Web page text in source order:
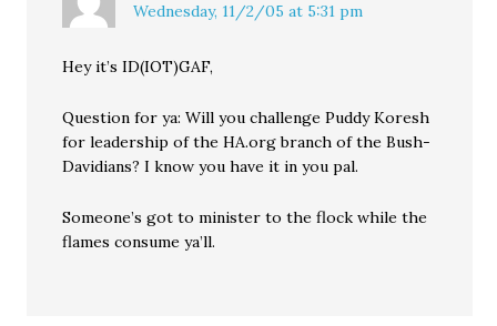
Wednesday, 11/2/05 at 5:31 pm
Hey it’s ID(IOT)GAF,
Question for ya: Will you challenge Puddy Koresh
for leadership of the HA.org branch of the Bush-
Davidians? I know you have it in you pal.
Someone’s got to minister to the flock while the
flames consume ya’ll.